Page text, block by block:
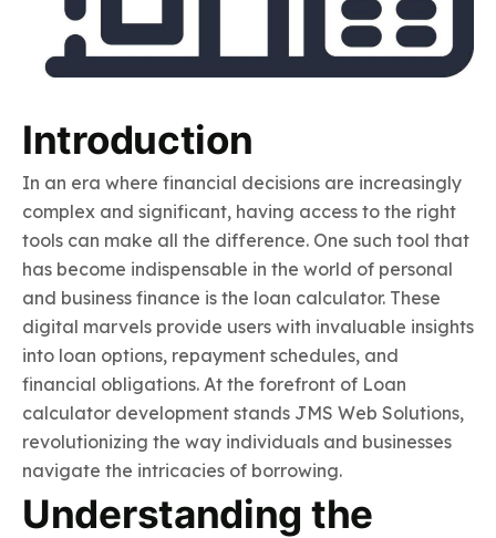
Introduction
In an era where financial decisions are increasingly
complex and significant, having access to the right
tools can make all the difference. One such tool that
has become indispensable in the world of personal
and business finance is the loan calculator. These
digital marvels provide users with invaluable insights
into loan options, repayment schedules, and
financial obligations. At the forefront of Loan
calculator development stands JMS Web Solutions,
revolutionizing the way individuals and businesses
navigate the intricacies of borrowing.
Understanding the